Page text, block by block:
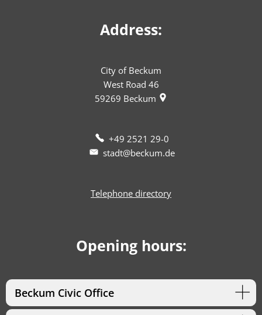
Address:
City of Beckum
West Road 46
59269 Beckum
+49 2521 29-0
stadt@beckum.de
Telephone directory
Opening hours:
Beckum Civic Office